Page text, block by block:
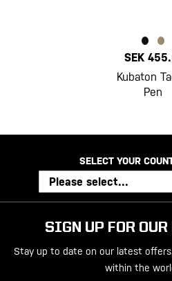
SEK
Kubaton
Pen
SELECT YOUR
SIGN UP FOR
Stay up to date on our latest
within the